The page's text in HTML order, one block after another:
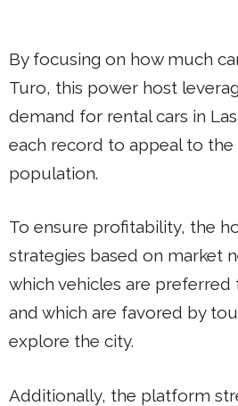
By focusing on how much
Turo, this power host
demand for rental cars in
each record to appeal to the
population.
To ensure profitability, the
strategies based on market
which vehicles are preferred
and which are favored by
explore the city.
Additionally, the platform